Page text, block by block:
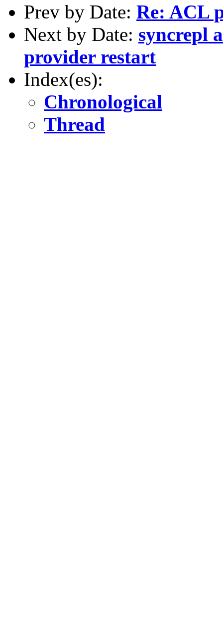
Prev by Date: Re: ACL
Next by Date: syncrepl
provider restart
Index(es):
Chronological
Thread